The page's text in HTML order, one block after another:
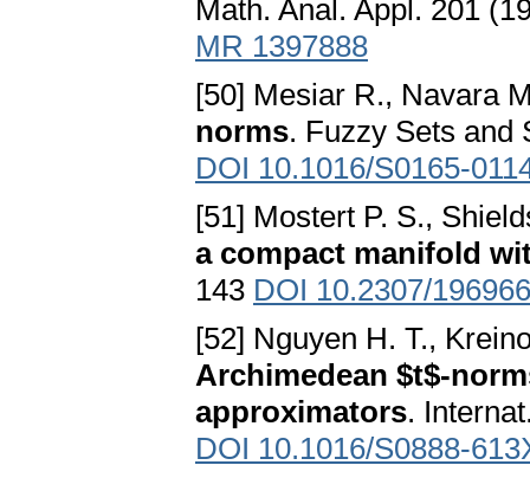
Math. Anal. Appl. 201
MR 1397888
[50] Mesiar R., Navara
norms. Fuzzy Sets and
DOI 10.1016/S0165-
[51] Mostert P. S.,
a compact manifold
143 DOI 10.2307/
[52] Nguyen H. T.,
Archimedean $t$-
approximators.
DOI 10.1016/S0888-